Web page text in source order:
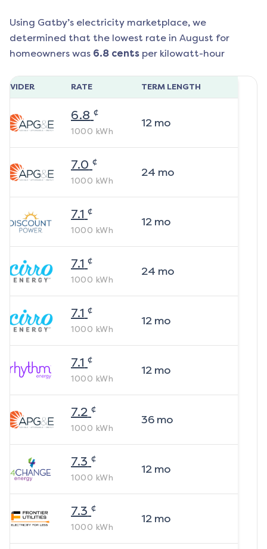
Using Gatby’s electricity marketplace, we
determined that the lowest rate in August for
homeowners was 6.8 cents per kilowatt-hour
RATE TERM LENGTH
6.8 ¢
1000 kWh
12mo
7.0 ¢
1000 kWh
24 mo
7.1 ¢
1000 kWh
12mo
7.1 ¢
1000 kWh
24 mo
7.1 ¢
1000 kWh
12mo
7.1 ¢
1000 kWh
12mo
7.2 ¢
1000 kWh
36mo
7.3 ¢
1000 kWh
12mo
7.3 ¢
1000 kWh
12mo